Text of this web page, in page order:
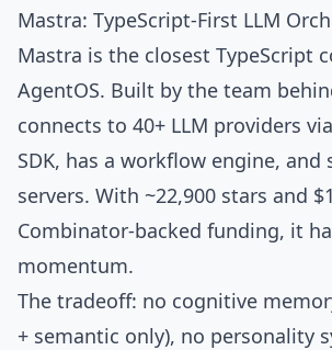
Mastra: TypeScript-First LLM
Mastra is the closest TypeScript
AgentOS. Built by the team
connects to 40+ LLM providers
SDK, has a workflow engine, and
servers. With ~22,900 stars and
Combinator-backed funding, it
momentum.
The tradeoff: no cognitive
+ semantic only), no personality